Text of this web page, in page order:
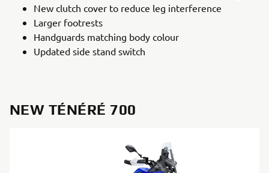
New clutch cover to reduce leg interference
Larger footrests
Handguards matching body colour
Updated side stand switch
NEW TÉNÉRÉ 700